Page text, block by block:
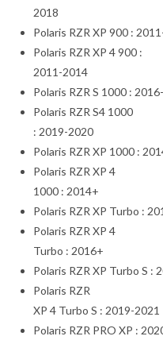
2018
Polaris RZR XP 900 :
Polaris RZR XP 4 900 :
2011-2014
Polaris RZR S 1000 :
Polaris RZR S4 1000
: 2019-2020
Polaris RZR XP 1000 :
Polaris RZR XP 4
1000 : 2014+
Polaris RZR XP Turbo :
Polaris RZR XP 4
Turbo : 2016+
Polaris RZR XP Turbo S :
Polaris RZR
XP 4 Turbo S : 2019-2021
Polaris RZR PRO XP :